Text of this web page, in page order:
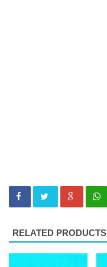
RELATED PRODUCTS